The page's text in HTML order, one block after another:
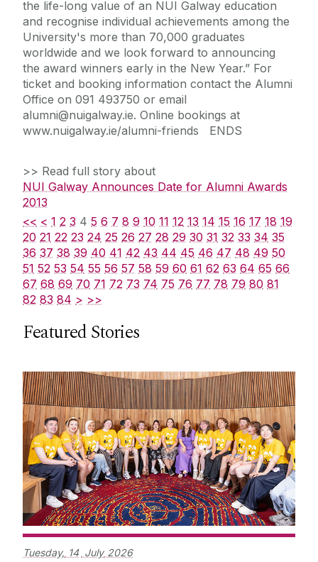
the life-long value of an NUI Galway education
and recognise individual achievements among the
University's more than 70,000 graduates
worldwide and we look forward to announcing
the award winners early in the New Year.” For
ticket and booking information contact the Alumni
Office on 091 493750 or email
alumni@nuigalway.ie. Online bookings at
www.nuigalway.ie/alumni-friends ENDS
>> Read full story about
NUI Galway Announces Date for Alumni Awards
2013
<< < 1 2 3 4 5 6 7 8 9 10 11 12 13 14 15 16 17 18 19
20 21 22 23 24 25 26 27 28 29 30 31 32 33 34 35
36 37 38 39 40 41 42 43 44 45 46 47 48 49 50
51 52 53 54 55 56 57 58 59 60 61 62 63 64 65 66
67 68 69 70 71 72 73 74 75 76 77 78 79 80 81
82 83 84 > >>
Featured Stories
Tuesday, 14 July 2026